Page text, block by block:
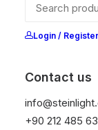
Login / Register
Contact us
+90 212 485